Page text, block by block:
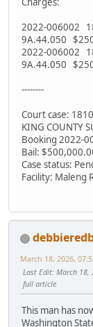
2022-006002
9A.44.050
2022-006002
9A.44.050
--------
Court case:
KING COUNTY
Booking 2022-
Bail:
Case status:
Facility: Maleng
March 18, 2026,
Last Edit: March 18,
full article
This man has
Washington